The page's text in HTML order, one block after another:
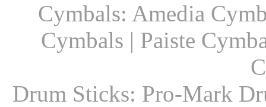
Cymbals: Amedia
Cymbals | Paiste
Drum Sticks: Pro-Mark